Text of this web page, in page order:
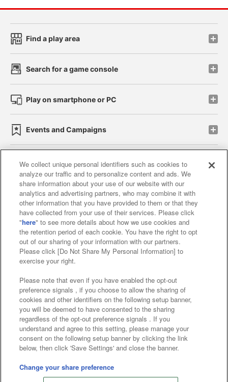
Find a play area
Search for a game console
Play on smartphone or PC
Events and Campaigns
Affiliate Sustainability site policy privacy policy
Web accessibility policy and verification results
Together with our business partners
About the provision of food
Customer Harassment Response Policy
Frequently Asked Questions / Inquiries
©Bandai Namco Amusement Inc.
©Bandai Namco Amusement Lab Inc.
©Bandai Namco Experience Inc.
We collect unique personal identifiers such as cookies to
analyze our traffic and to personalize content and ads. We
share information about your use of our website with our
analytics and advertising partners, who may combine it with
other information that you have provided to them or that they
have collected from your use of their services. Please click
"here" to see more details about how we use cookies and
the retention period of each cookie. You have the right to opt
out of our sharing of your information with our partners.
Please click [Do Not Share My Personal Information] to
exercise your right.
Please note that even if you have enabled the opt-out
preference signals , if you choose to allow the sharing of
cookies and other identifiers on the following setup banner,
you will be deemed to have consented to the sharing
regardless of the opt-out preference signals . If you
understand and agree to this setting, please manage your
consent on the following setup banner by clicking the link
below, then click 'Save Settings' and close the banner.
Change your share preference